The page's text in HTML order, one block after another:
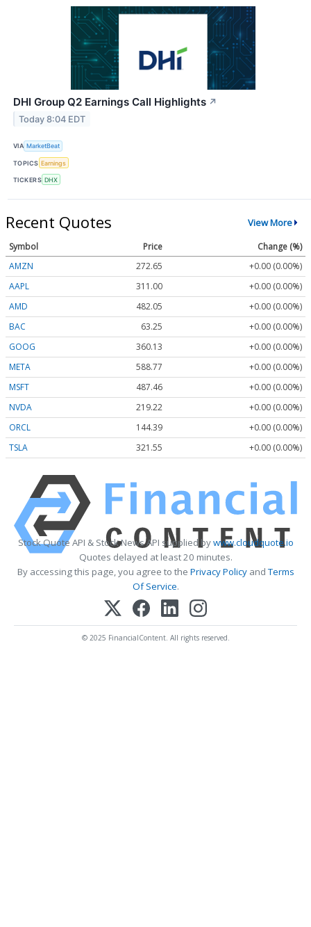
DHI Group Q2 Earnings Call Highlights ↗
Today 8:04 EDT
VIA MarketBeat
TOPICS Earnings
TICKERS DHX
Recent Quotes View More
Symbol Price
Change (%)
AMZN
272.65
+0.00 (0.00%)
AAPL
311.00
+0.00 (0.00%)
AMD
482.05
+0.00 (0.00%)
BAC
63.25
+0.00 (0.00%)
GOOG
360.13
+0.00 (0.00%)
META
588.77
+0.00 (0.00%)
MSFT
487.46
+0.00 (0.00%)
NVDA
219.22
+0.00 (0.00%)
ORCL
144.39
+0.00 (0.00%)
TSLA
321.55 +0.00 (0.00%)
Stock Quote API & Stock News API supplied bywww.cloudquote.io
Quotes delayed at least 20 minutes.
By accessing this page, you agree to the Privacy PolicyandTerms
Of Service.
© 2025 FinancialContent. All rights reserved.